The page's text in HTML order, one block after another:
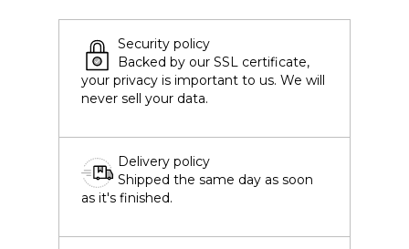
Security policy
Backed by our SSL certificate,
your privacy is important to us. We will
never sell your data.
Delivery policy
Shipped the same day as soon
as it's finished.